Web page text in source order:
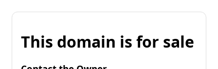
This domain is for sale